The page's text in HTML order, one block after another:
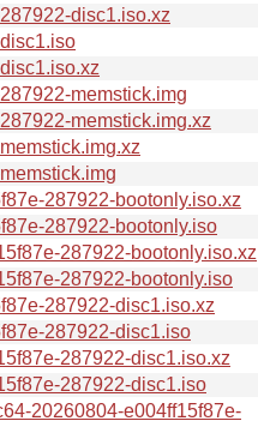
disc1.iso.xz
memstick.img
memstick.img.xz
287922-bootonly.iso.xz
287922-bootonly.iso
287922-bootonly.iso.xz
287922-bootonly.iso
287922-disc1.iso.xz
287922-disc1.iso
287922-disc1.iso.xz
287922-disc1.iso
20260804-e004ff15f87e-